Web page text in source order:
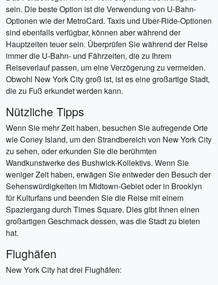
sein. Die beste Option ist die Verwendung von U-Bahn-
Optionen wie der MetroCard. Taxis und Uber-Ride-Optionen
sind ebenfalls verfügbar, können aber während der
Hauptzeiten teuer sein. Überprüfen Sie während der Reise
immer die U-Bahn- und Fährzeiten, die zu Ihrem
Reiseverlauf passen, um eine Verzögerung zu vermeiden.
Obwohl New York City groß ist, ist es eine großartige Stadt,
die zu Fuß erkundet werden kann.
Nützliche Tipps
Wenn Sie mehr Zeit haben, besuchen Sie aufregende Orte
wie Coney Island, um den Strandbereich von New York City
zu sehen, oder erkunden Sie die berühmten
Wandkunstwerke des Bushwick-Kollektivs. Wenn Sie
weniger Zeit haben, erwägen Sie entweder den Besuch der
Sehenswürdigkeiten im Midtown-Gebiet oder in Brooklyn
für Kulturfans und beenden Sie die Reise mit einem
Spaziergang durch Times Square. Dies gibt Ihnen einen
großartigen Geschmack dessen, was die Stadt zu bieten
hat.
Flughäfen
New York City hat drei Flughäfen: